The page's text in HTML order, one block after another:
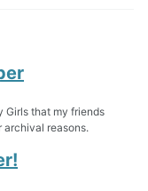
Girls that my friends
archival reasons.